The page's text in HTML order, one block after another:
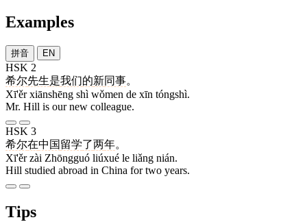
Examples
拼音 EN
HSK 2
希尔先生是我们的新同事。
Xī'ěr xiānshēng shì wǒmen de xīn tóngshì.
Mr. Hill is our new colleague.
HSK 3
希尔在中国留学了两年。
Xī'ěr zài Zhōngguó liúxué le liǎng nián.
Hill studied abroad in China for two years.
Tips